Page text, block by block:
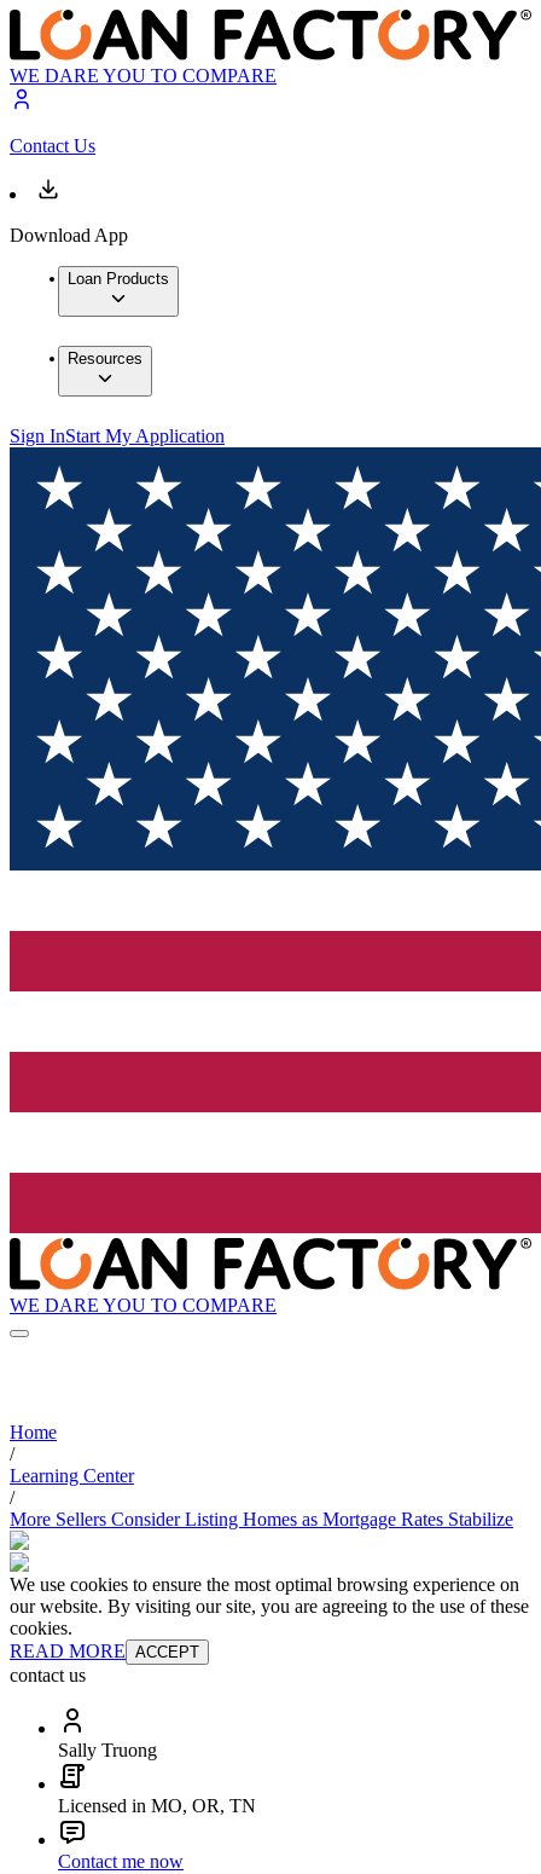
WE DARE YOU TO COMPARE
Contact Us
Download App
Loan Products
Resources
Sign InStart My Application
WE DARE YOU TO COMPARE
Home
/
Learning Center
/
More Sellers Consider Listing Homes as Mortgage Rates Stabilize
We use cookies to ensure the most optimal browsing experience on
our website. By visiting our site, you are agreeing to the use of these
cookies.
READ MORE ACCEPT
contact us
Sally Truong
Licensed in MO, OR, TN
Contact me now